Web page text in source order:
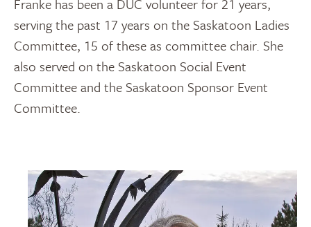
serving the past 17 years on the Saskatoon Ladies
Committee, 15 of these as committee chair. She
also served on the Saskatoon Social Event
Committee and the Saskatoon Sponsor Event
Committee.